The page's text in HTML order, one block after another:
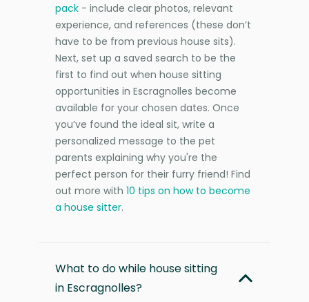
pack - include clear photos, relevant
experience, and references (these don’t
have to be from previous house sits).
Next, set up a saved search to be the
first to find out when house sitting
opportunities in Escragnolles become
available for your chosen dates. Once
you’ve found the ideal sit, write a
personalized message to the pet
parents explaining why you're the
perfect person for their furry friend! Find
out more with 10 tips on how to become
a house sitter.
What to do while house sitting
in Escragnolles?